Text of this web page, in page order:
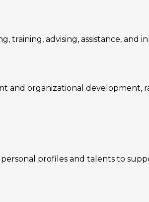
advising, assistance, and
and organizational development,
profiles and talents to